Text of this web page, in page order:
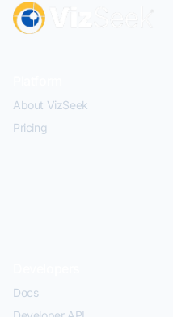
About VizSeek
Pricing
Docs